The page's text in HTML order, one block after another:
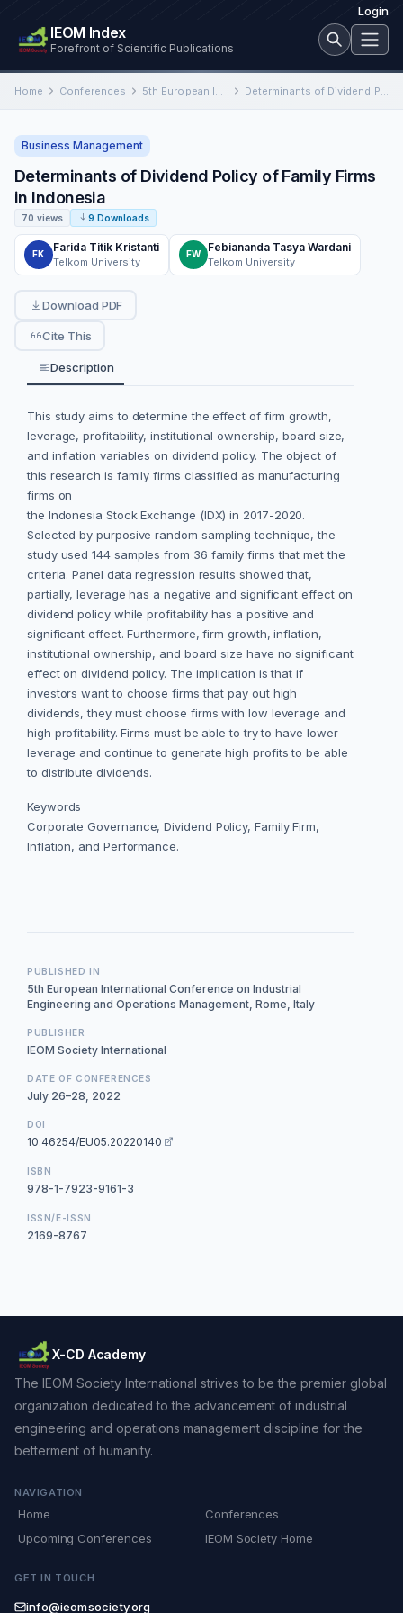
Login
IEOM Index
Forefront of Scientific Publications
Home Conferences 5th European International Conference on Industrial Engineering and Operations Management Determinants of Dividend Policy of Family Firms in Indonesia
Business Management
Determinants of Dividend Policy of Family Firms
in Indonesia
70 views 9 Downloads
FK
Farida Titik Kristanti
Telkom University
FW
Febiananda Tasya Wardani
Telkom University
Download PDF
Cite This
Description
This study aims to determine the effect of firm growth,
leverage, profitability, institutional ownership, board size,
and inflation variables on dividend policy. The object of
this research is family firms classified as manufacturing
firms on
the Indonesia Stock Exchange (IDX) in 2017-2020.
Selected by purposive random sampling technique, the
study used 144 samples from 36 family firms that met the
criteria. Panel data regression results showed that,
partially, leverage has a negative and significant effect on
dividend policy while profitability has a positive and
significant effect. Furthermore, firm growth, inflation,
institutional ownership, and board size have no significant
effect on dividend policy. The implication is that if
investors want to choose firms that pay out high
dividends, they must choose firms with low leverage and
high profitability. Firms must be able to try to have lower
leverage and continue to generate high profits to be able
to distribute dividends.
Keywords
Corporate Governance, Dividend Policy, Family Firm,
Inflation, and Performance.
PUBLISHED IN
5th European International Conference on Industrial
Engineering and Operations Management, Rome, Italy
PUBLISHER
IEOM Society International
DATE OF CONFERENCES
July 26–28, 2022
DOI
10.46254/EU05.20220140
ISBN
978-1-7923-9161-3
ISSN/E-ISSN
2169-8767
X-CD Academy
The IEOM Society International strives to be the premier global
organization dedicated to the advancement of industrial
engineering and operations management discipline for the
betterment of humanity.
NAVIGATION
Home
Conferences
Upcoming Conferences
IEOM Society Home
GET IN TOUCH
info@ieomsociety.org